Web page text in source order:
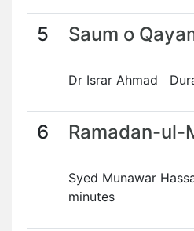
5 Saum o
Dr Israr Ahmad
6 Ramadan-ul-
Syed Munawar
minutes